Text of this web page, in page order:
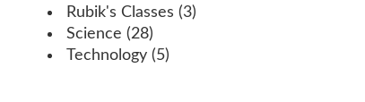
Rubik's Classes (3)
Science (28)
Technology (5)